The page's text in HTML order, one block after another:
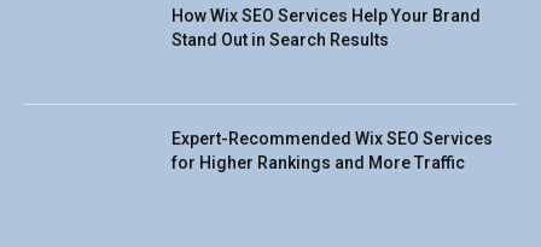
How Wix SEO Services Help Your Brand
Stand Out in Search Results
Expert-Recommended Wix SEO Services
for Higher Rankings and More Traffic